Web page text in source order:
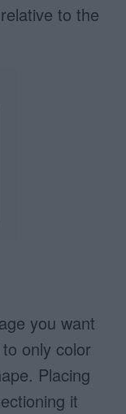
to the
you want
only color
Placing
it